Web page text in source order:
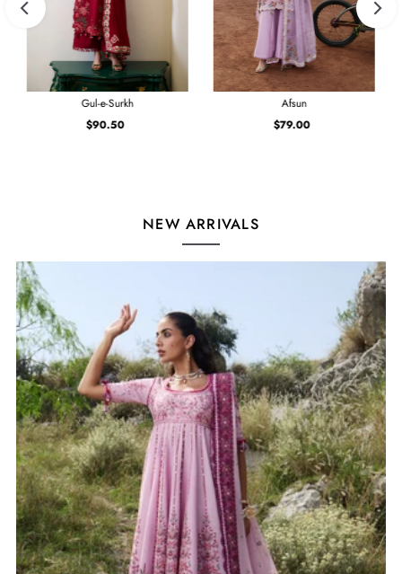
Gul-e-Surkh
Regular
$90.50
Afsun
Regular
$79.00
NEW ARRIVALS